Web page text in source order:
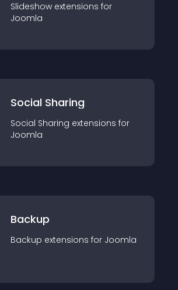
Slideshow extensions for
Joomla
Social Sharing
Social Sharing extensions for
Joomla
Backup
Backup extensions for Joomla